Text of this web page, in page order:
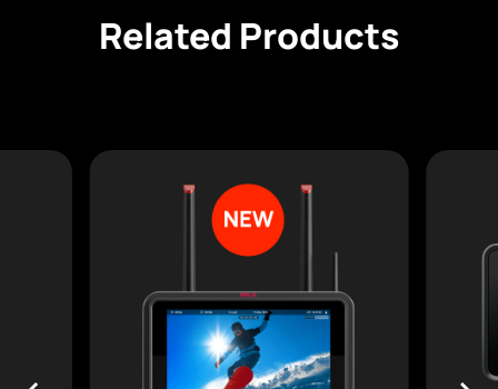
Related Products